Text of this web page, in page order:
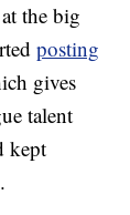
the big
posting
gives
talent
kept